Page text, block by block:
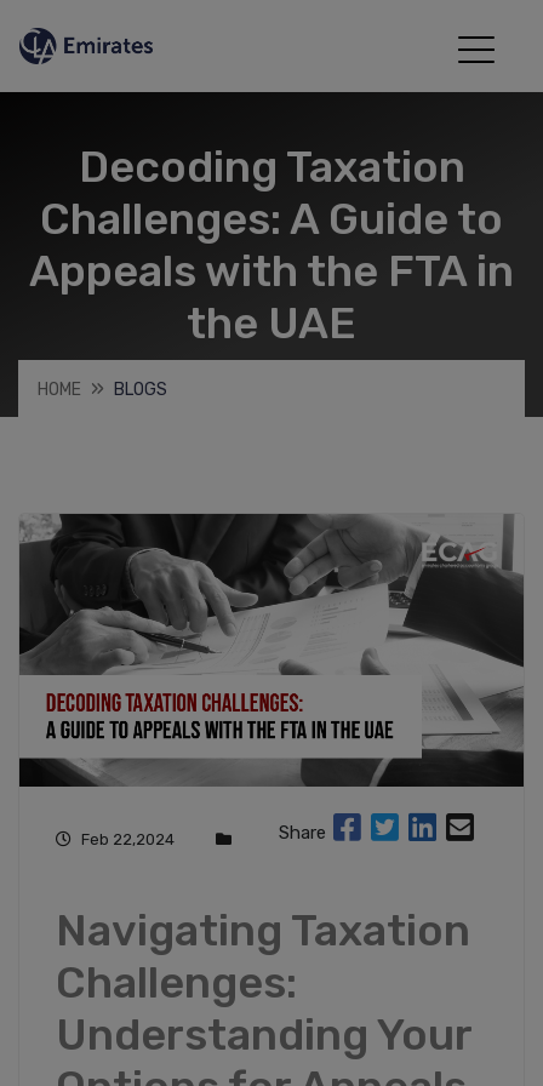
Decoding Taxation
Challenges: A Guide to
Appeals with the FTA in
the UAE
HOME BLOGS
Feb 22,2024 Share
Navigating Taxation
Challenges:
Understanding Your